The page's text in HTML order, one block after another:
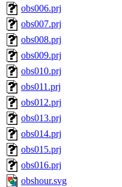
obs006.prj
obs007.prj
obs008.prj
obs009.prj
obs010.prj
obs011.prj
obs012.prj
obs013.prj
obs014.prj
obs015.prj
obs016.prj
obshour.svg